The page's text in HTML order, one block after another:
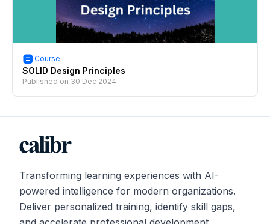
Course
SOLID Design Principles
Published on 30 Dec 2024
Transforming learning experiences with AI-
powered intelligence for modern organizations.
Deliver personalized training, identify skill gaps,